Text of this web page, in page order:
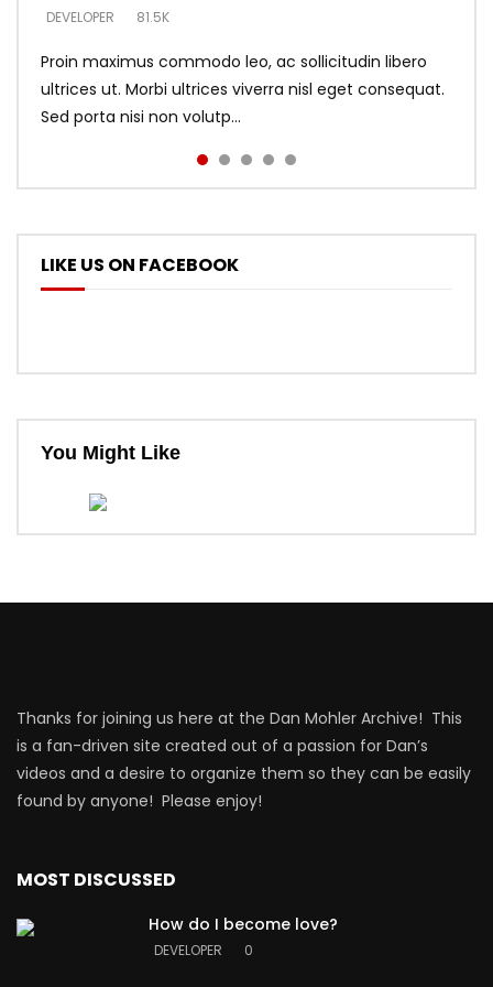
DEVELOPER 81.5K
Proin maximus commodo leo, ac sollicitudin libero
ultrices ut. Morbi ultrices viverra nisl eget consequat.
Sed porta nisi non volutp...
DEVELOPER 5.3K
DEVELOPER 5.3K
LIKE US ON FACEBOOK
You Might Like
Thanks for joining us here at the Dan Mohler Archive! This
is a fan-driven site created out of a passion for Dan’s
videos and a desire to organize them so they can be easily
found by anyone! Please enjoy!
MOST DISCUSSED
How do I become love?
DEVELOPER 0